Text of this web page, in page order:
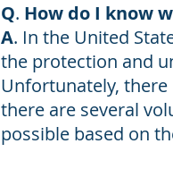
Q. How do I know
A. In the United
the protection and
Unfortunately,
there are several
possible based on